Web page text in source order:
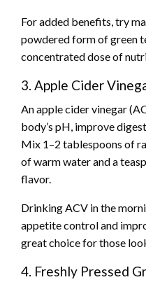
For added benefits, try
powdered form of green
concentrated dose of
3. Apple Cider
An apple cider vinegar
body’s pH, improve
Mix 1–2 tablespoons of
of warm water and a
flavor.
Drinking ACV in the
appetite control and
great choice for those
4. Freshly Pressed